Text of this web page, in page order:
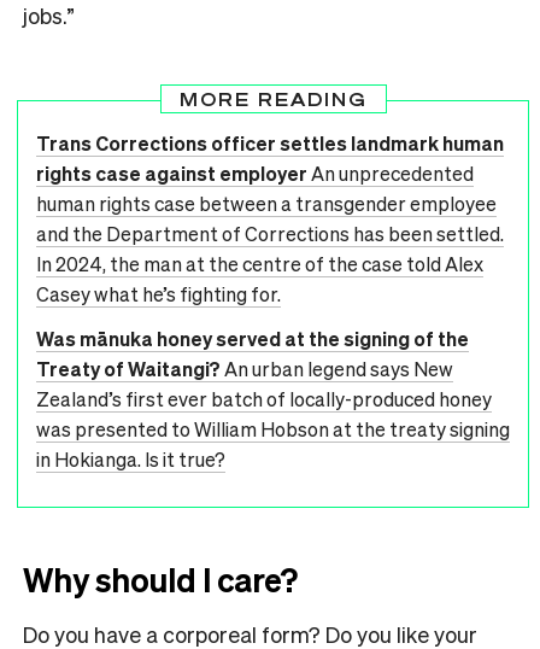
jobs.”
MORE READING
Trans Corrections officer settles landmark human
rights case against employerAn unprecedented
human rights case between a transgender employee
and the Department of Corrections has been settled.
In 2024, the man at the centre of the case told Alex
Casey what he’s fighting for.
Was mānuka honey served at the signing of the
Treaty of Waitangi?An urban legend says New
Zealand’s first ever batch of locally-produced honey
was presented to William Hobson at the treaty signing
in Hokianga. Is it true?
Why should I care?
Do you have a corporeal form? Do you like your